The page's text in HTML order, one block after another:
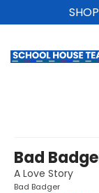
Bad
A Love Story
Bad Badger